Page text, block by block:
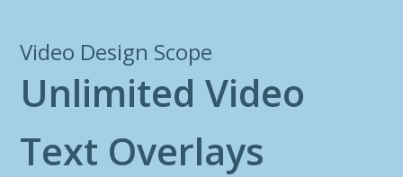
Video Design Scope
Unlimited Video
Text Overlays